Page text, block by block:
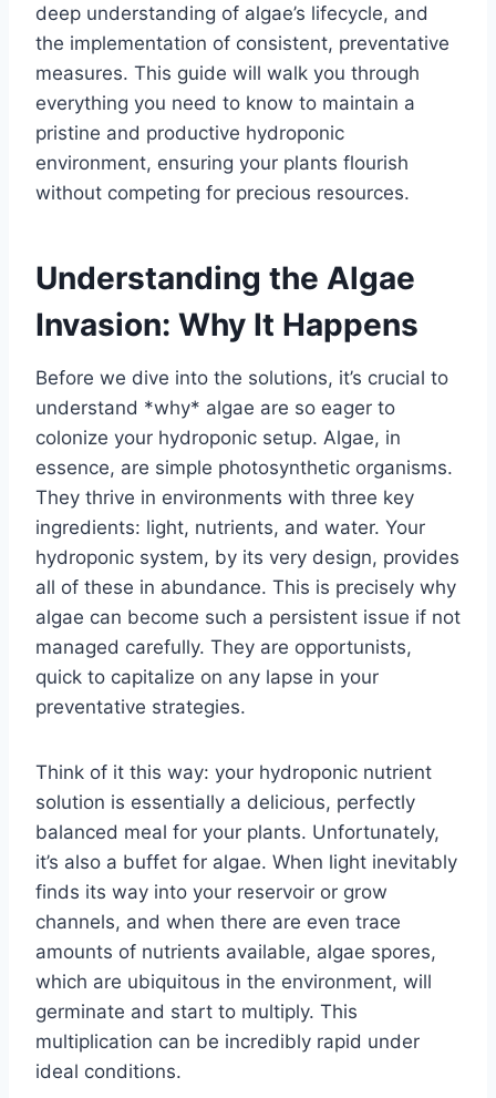
deep understanding of algae’s lifecycle, and
the implementation of consistent, preventative
measures. This guide will walk you through
everything you need to know to maintain a
pristine and productive hydroponic
environment, ensuring your plants flourish
without competing for precious resources.
Understanding the Algae
Invasion: Why It Happens
Before we dive into the solutions, it’s crucial to
understand *why* algae are so eager to
colonize your hydroponic setup. Algae, in
essence, are simple photosynthetic organisms.
They thrive in environments with three key
ingredients: light, nutrients, and water. Your
hydroponic system, by its very design, provides
all of these in abundance. This is precisely why
algae can become such a persistent issue if not
managed carefully. They are opportunists,
quick to capitalize on any lapse in your
preventative strategies.
Think of it this way: your hydroponic nutrient
solution is essentially a delicious, perfectly
balanced meal for your plants. Unfortunately,
it’s also a buffet for algae. When light inevitably
finds its way into your reservoir or grow
channels, and when there are even trace
amounts of nutrients available, algae spores,
which are ubiquitous in the environment, will
germinate and start to multiply. This
multiplication can be incredibly rapid under
ideal conditions.